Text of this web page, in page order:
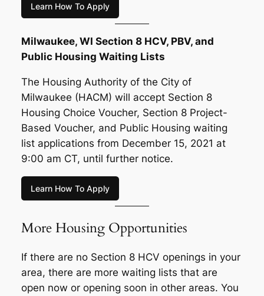
Learn How To Apply
Milwaukee, WI Section 8 HCV, PBV, and
Public Housing Waiting Lists
The Housing Authority of the City of
Milwaukee (HACM) will accept Section 8
Housing Choice Voucher, Section 8 Project-
Based Voucher, and Public Housing waiting
list applications from December 15, 2021 at
9:00 am CT, until further notice.
Learn How To Apply
More Housing Opportunities
If there are no Section 8 HCV openings in your
area, there are more waiting lists that are
open now or opening soon in other areas. You